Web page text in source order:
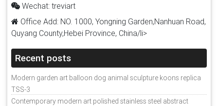
Wechat: treviart
Office Add: NO. 1000, Yongning Garden,Nanhuan Road,
Quyang County,Hebei Province, China/li>
Recent posts
Modern garden art balloon dog animal sculpture koons replica
TSS-3
Contemporary modern art polished stainless steel abstract